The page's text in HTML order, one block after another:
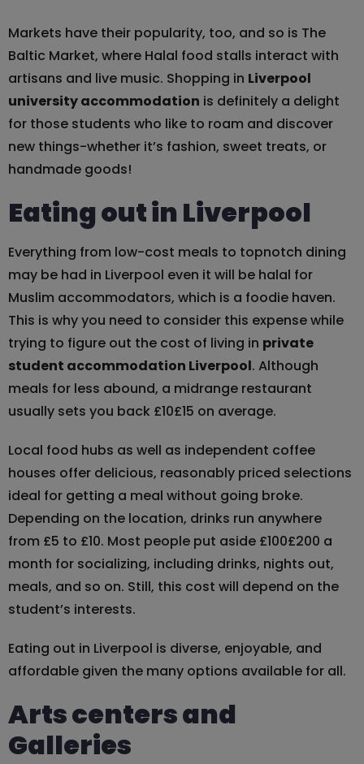
Markets have their popularity, too, and so is The
Baltic Market, where Halal food stalls interact with
artisans and live music. Shopping in Liverpool
university accommodation is definitely a delight
for those students who like to roam and discover
new things-whether it’s fashion, sweet treats, or
handmade goods!
Eating out in Liverpool
Everything from low-cost meals to topnotch dining
may be had in Liverpool even it will be halal for
Muslim accommodators, which is a foodie haven.
This is why you need to consider this expense while
trying to figure out the cost of living in private
student accommodation Liverpool. Although
meals for less abound, a midrange restaurant
usually sets you back £10£15 on average.
Local food hubs as well as independent coffee
houses offer delicious, reasonably priced selections
ideal for getting a meal without going broke.
Depending on the location, drinks run anywhere
from £5 to £10. Most people put aside £100£200 a
month for socializing, including drinks, nights out,
meals, and so on. Still, this cost will depend on the
student’s interests.
Eating out in Liverpool is diverse, enjoyable, and
affordable given the many options available for all.
Arts centers and
Galleries